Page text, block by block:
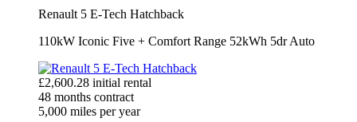
Renault 5 E-Tech Hatchback
110kW Iconic Five + Comfort Range 52kWh 5dr Auto
£2,600.28 initial rental
48 months contract
5,000 miles per year